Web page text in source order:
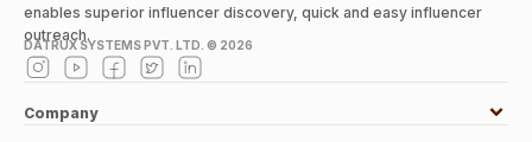
enables superior influencer discovery, quick and easy influencer
outreach.
DATRUX SYSTEMS PVT. LTD. © 2026
Company